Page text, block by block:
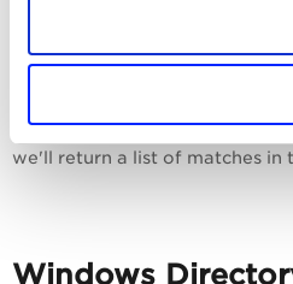
The actual value returned for
we'll return a list of matches in
Windows